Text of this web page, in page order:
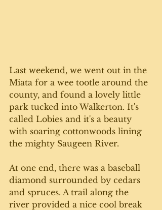
Last weekend, we went out in the
Miata for a wee tootle around the
county, and found a lovely little
park tucked into Walkerton. It's
called Lobies and it's a beauty
with soaring cottonwoods lining
the mighty Saugeen River.
At one end, there was a baseball
diamond surrounded by cedars
and spruces. A trail along the
river provided a nice cool break